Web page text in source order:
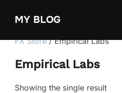
MY BLOG
FX Store/ Empirical Labs
Empirical Labs
Showing the single result